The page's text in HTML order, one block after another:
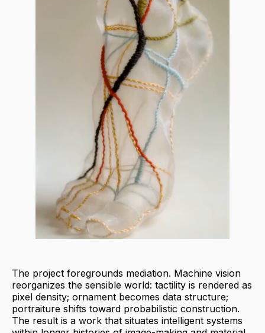
The project foregrounds mediation. Machine vision
reorganizes the sensible world: tactility is rendered as
pixel density; ornament becomes data structure;
portraiture shifts toward probabilistic construction.
The result is a work that situates intelligent systems